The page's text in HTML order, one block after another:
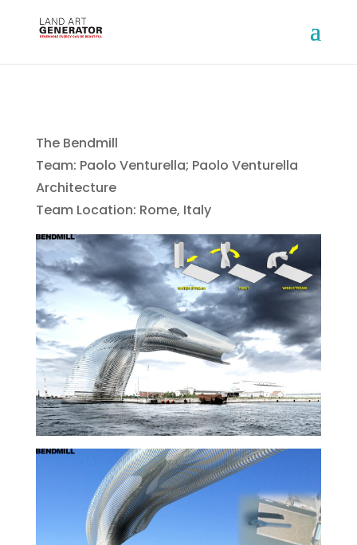
The Bendmill
Team: Paolo Venturella; Paolo Venturella
Architecture
Team Location: Rome, Italy